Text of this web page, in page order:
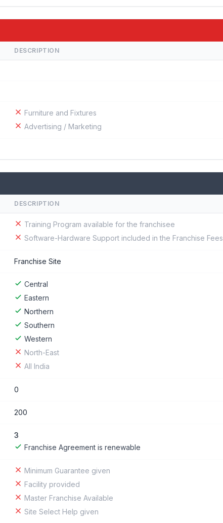
DESCRIPTION
Furniture and Fixtures
Advertising / Marketing
DESCRIPTION
Training Program available for the franchisee
Software-Hardware Support included in the Franchise Fees
Franchise Site
Central
Eastern
Northern
Southern
Western
North-East
All India
0
200
3
Franchise Agreement is renewable
Minimum Guarantee given
Facility provided
Master Franchise Available
Site Select Help given